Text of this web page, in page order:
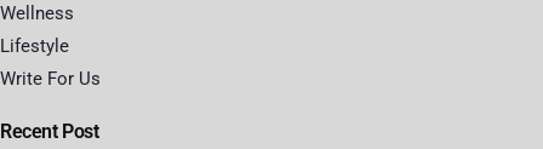
Wellness
Lifestyle
Write For Us
Recent Post